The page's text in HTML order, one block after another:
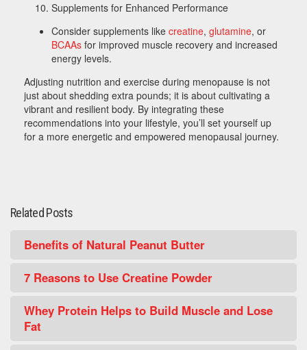
Supplements for Enhanced Performance
Consider supplements like creatine, glutamine, or
BCAAs for improved muscle recovery and increased
energy levels.
Adjusting nutrition and exercise during menopause is not
just about shedding extra pounds; it is about cultivating a
vibrant and resilient body. By integrating these
recommendations into your lifestyle, you’ll set yourself up
for a more energetic and empowered menopausal journey.
Related Posts
Benefits of Natural Peanut Butter
7 Reasons to Use Creatine Powder
Whey Protein Helps to Build Muscle and Lose
Fat